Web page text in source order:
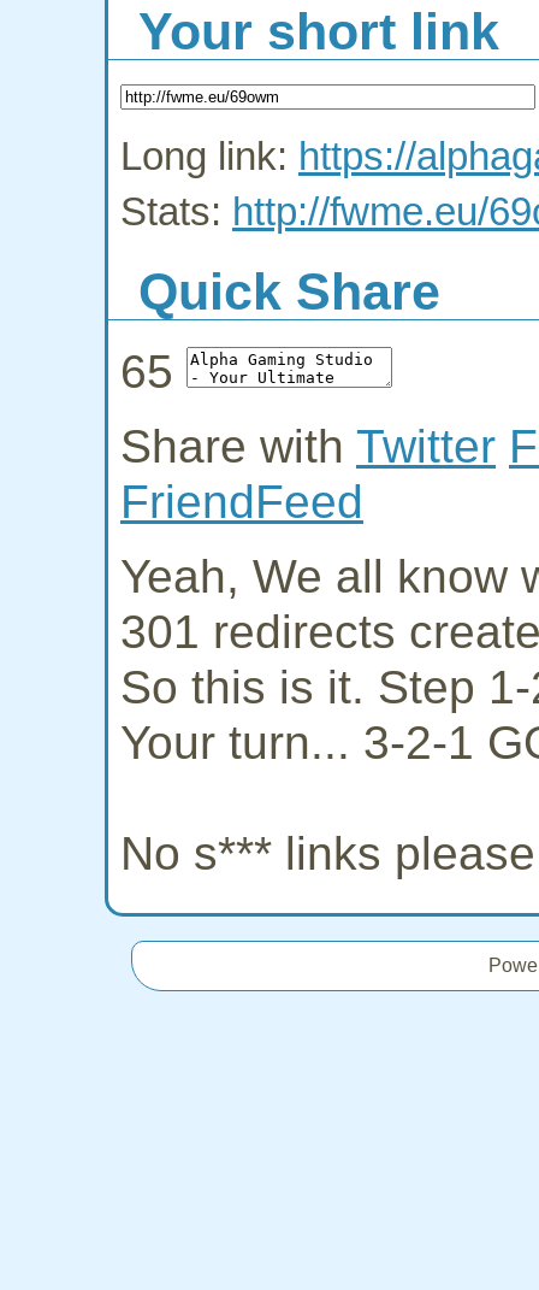
Your short link
Long link: https://
Stats: http://fwme.eu/
Quick Share
65
Share with Twitter
FriendFeed
Yeah, We all know
301 redirects
So this is it. Step
Your turn... 3-2-1
No s*** links